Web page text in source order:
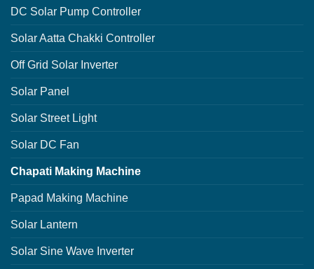
DC Solar Pump Controller
Solar Aatta Chakki Controller
Off Grid Solar Inverter
Solar Panel
Solar Street Light
Solar DC Fan
Chapati Making Machine
Papad Making Machine
Solar Lantern
Solar Sine Wave Inverter